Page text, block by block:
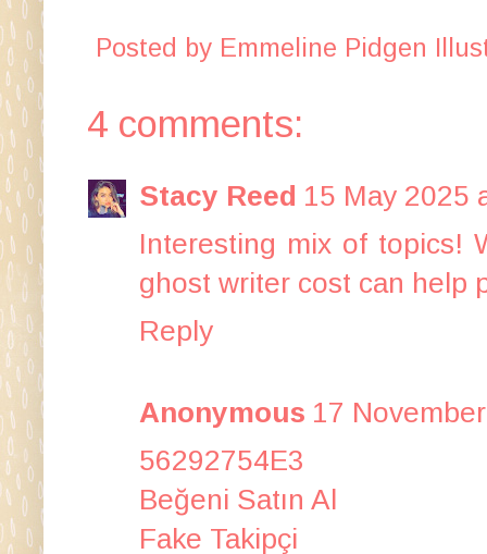
Posted by Emmeline Pidgen
4 comments:
Stacy Reed 15 May 2025
Interesting mix of topics!
ghost writer cost can help
Reply
Anonymous 17
56292754E3
Beğeni Satın Al
Fake Takipçi